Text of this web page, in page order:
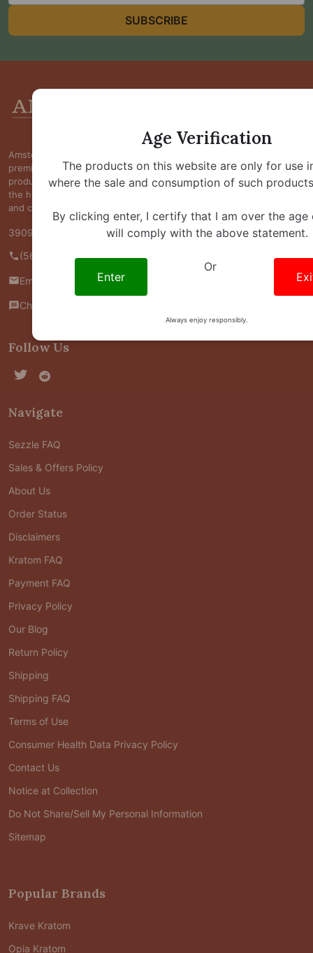
SUBSCRIBE
Footer
Start
Amsterdam Smoke Shop is committed to providing
premium kratom, kava, botanical, and wellness
products at competitive prices while maintaining
the highest standards of quality, transparency,
and customer satisfaction.
3909 S Maryland Pkwy Ste 314 #370 Las Vegas, NV 89119
(562) 445-4800
Email us
Chat with us
Follow Us
Navigate
Sezzle FAQ
Sales & Offers Policy
About Us
Order Status
Disclaimers
Kratom FAQ
Payment FAQ
Privacy Policy
Our Blog
Return Policy
Shipping
Shipping FAQ
Terms of Use
Consumer Health Data Privacy Policy
Contact Us
Notice at Collection
Do Not Share/Sell My Personal Information
Sitemap
Popular Brands
Krave Kratom
Opia Kratom
Age Verification
The products on this website are only for use
where the sale and consumption of such
By clicking enter, I certify that I am over the age
will comply with the above statement.
Enter
Or
Always enjoy responsibly.